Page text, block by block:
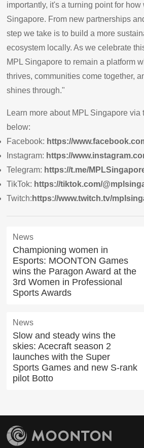
importantly, it's a turning point for
Singapore. From new partnerships
step we take is to build a more
ecosystem locally. As we celebrate
MPL Singapore to remain a platform
thrives, communities come together,
shines through."
Learn more about MPL Singapore via
below:
Facebook: https://
Instagram: https://
Telegram: https://t.me/
TikTok: https://tiktok.com/
Twitch: https://www.twitch.tv/
News
Championing women in
Esports: MOONTON Games
wins the Paragon Award at the
3rd Women in Professional
Sports Awards
News
Slow and steady wins the
skies: Acecraft season 2
launches with the Super
Sports Games and new S-rank
pilot Botto